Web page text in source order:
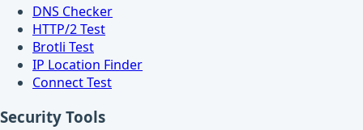
DNS Checker
HTTP/2 Test
Brotli Test
IP Location Finder
Connect Test
Security Tools